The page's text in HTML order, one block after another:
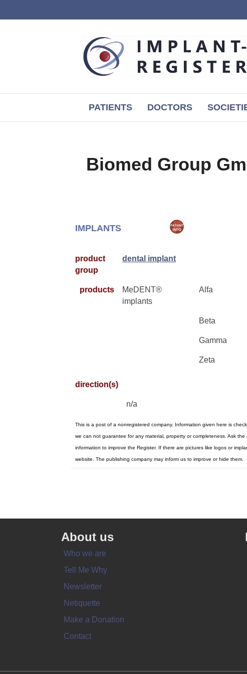
PATIENTS DOCTORS
Biomed Group
IMPLANTS
product
group
dental implant
products
MeDENT®
implants
Alfa
Beta
Gamma
Zeta
direction(s)
n/a
This is a post of a nonregistered company. Information given here is
we can not guarantee for any material, property or completeness. Ask
information to improve the Register. If there are pictures like logos or
website. The publishing company may inform us to improve or hide them.
About us
Who we are
Tell Me Why
Newsletter
Netiquette
Make a Donation
Contact